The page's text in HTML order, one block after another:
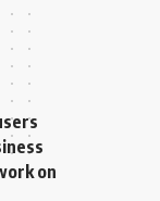
on